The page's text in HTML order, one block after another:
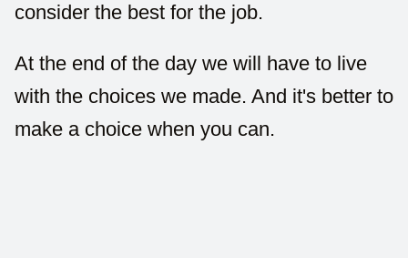
consider the best for the job.
At the end of the day we will have to live
with the choices we made. And it's better to
make a choice when you can.